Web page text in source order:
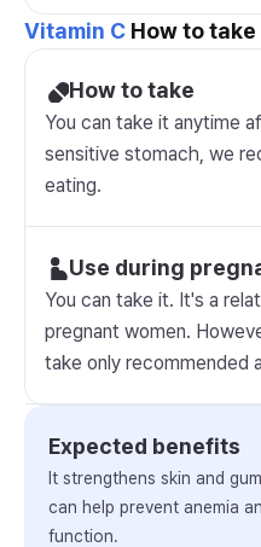
Vitamin C How to
How to take
You can take it anytime
sensitive stomach, we
eating.
Use during
You can take it. It's a
pregnant women.
take only recommended
Expected benefits
It strengthens skin and
can help prevent anemia
function.